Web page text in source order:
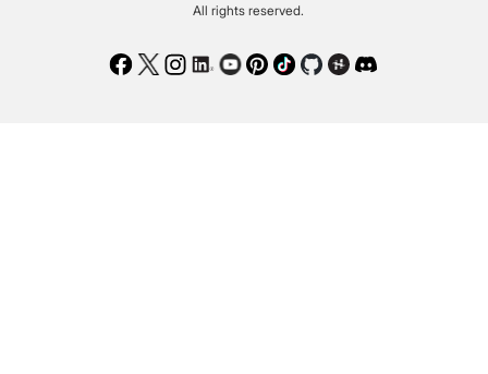
All rights reserved.
Facebook
TwitterInstagram
LinkedIn
Youtube
Pinterest
TikTokGithubHackster
Discord